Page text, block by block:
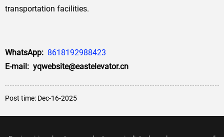
transportation facilities.
WhatsApp: 8618192988423
E-mail: yqwebsite@eastelevator.cn
Post time: Dec-16-2025